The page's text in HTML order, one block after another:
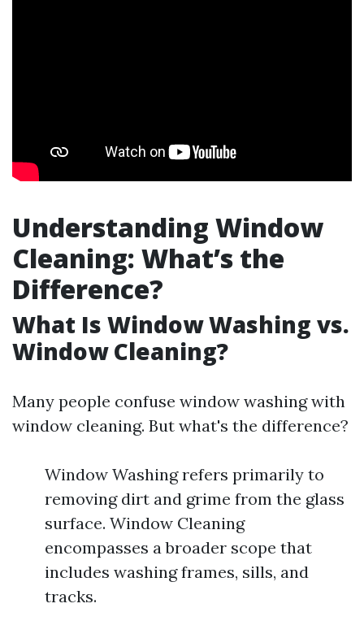
Understanding Window
Cleaning: What’s the
Difference?
What Is Window Washing vs.
Window Cleaning?
Many people confuse window washing with
window cleaning. But what's the difference?
Window Washing refers primarily to
removing dirt and grime from the glass
surface. Window Cleaning
encompasses a broader scope that
includes washing frames, sills, and
tracks.